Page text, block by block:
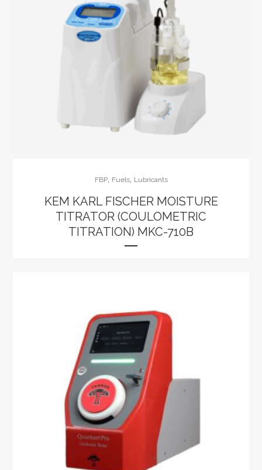
FBP, Fuels, Lubricants
KEM KARL FISCHER MOISTURE
TITRATOR (COULOMETRIC
TITRATION) MKC-710B